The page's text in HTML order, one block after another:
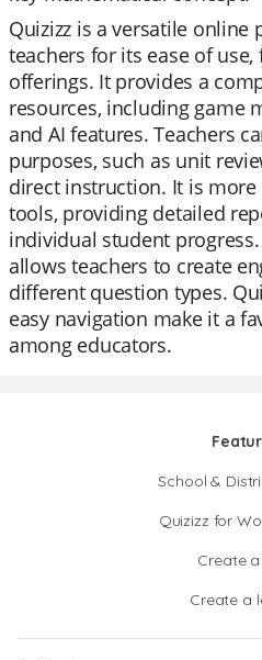
Quizizz is a versatile online
teachers for its ease of
offerings. It provides a
resources, including game
and AI features. Teachers
purposes, such as unit
direct instruction. It is
tools, providing detailed
individual student
allows teachers to create
different question types.
easy navigation make it a
among educators.
School &
Quizizz for
Create
Create a